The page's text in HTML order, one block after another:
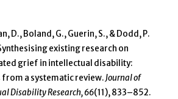
D., Boland, G., Guerin, S., & Dodd, P.
existing research on
grief in intellectual disability:
from a systematic review.Journal of
Disability Research, 66(11), 833–852.